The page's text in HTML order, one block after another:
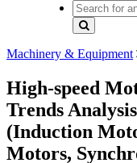
Machinery & Equipment
High-speed
Trends
(Induction
Motors,